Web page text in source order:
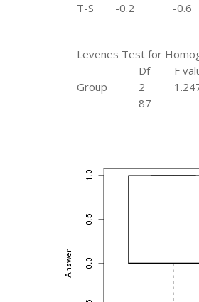
T-S
-0.2 -0.6
Levenes Test for
Df
F
Group
2
87